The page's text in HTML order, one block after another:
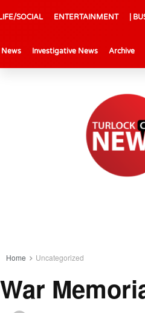
SOCIAL ENTERTAINMENT |
News Investigative News Archive
Home Uncategorized
War